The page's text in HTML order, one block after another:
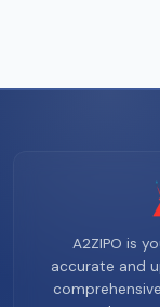
A2ZIPO is
accurate and